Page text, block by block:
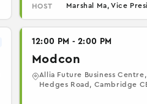
HOST Marshal Ma, Vice
12:00 PM - 2:00 PM
Modcon
Allia Future Business
Hedges Road, Cambridge